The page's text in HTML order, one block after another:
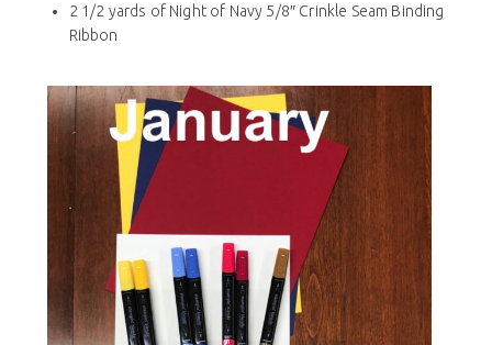
2 1/2 yards of Night of Navy 5/8″ Crinkle Seam Binding
Ribbon